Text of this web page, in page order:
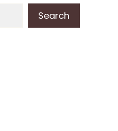
Search